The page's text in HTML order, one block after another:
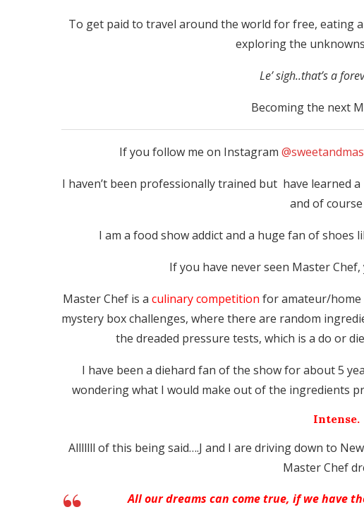
To get paid to travel around the world for free, eating
exploring the
Le’ sigh..that’s a
Becoming the next
If you follow me on Instagram
I haven’t been professionally trained but have learned
and of course
I am a food show addict and a huge fan of shoes
If you have never seen Master
Master Chef is aculinary competition for amateur/home
mystery box challenges, where there are random
the dreaded pressure tests, which is a do or
I have been a diehard fan of the show for about 5
wondering what I would make out of the ingredients
Intense.
Alllllll of this being said….J and I are driving down to
Master Chef
All our dreams can come true, if we have